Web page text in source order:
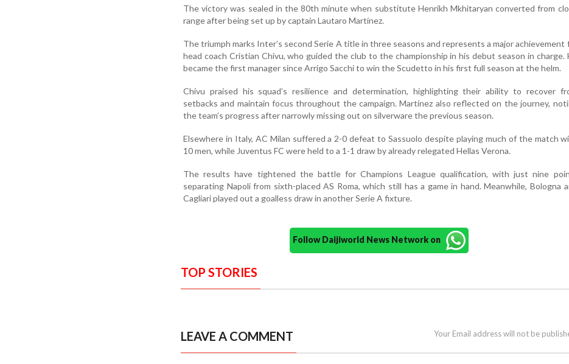
The victory was sealed in the 80th minute when substitute Henrikh Mkhitaryan converted from
range after being set up by captain Lautaro Martínez.
The triumph marks Inter’s second Serie A title in three seasons and represents a major achievement
head coach Cristian Chivu, who guided the club to the championship in his debut season in charge.
became the first manager since Arrigo Sacchi to win the Scudetto in his first full season at the helm.
Chivu praised his squad’s resilience and determination, highlighting their ability to recover
setbacks and maintain focus throughout the campaign. Martínez also reflected on the journey,
the team’s progress after narrowly missing out on silverware the previous season.
Elsewhere in Italy, AC Milan suffered a 2-0 defeat to Sassuolo despite playing much of the match
10 men, while Juventus FC were held to a 1-1 draw by already relegated Hellas Verona.
The results have tightened the battle for Champions League qualification, with just nine
separating Napoli from sixth-placed AS Roma, which still has a game in hand. Meanwhile, Bologna
Cagliari played out a goalless draw in another Serie A fixture.
Follow Daijiworld News Network on
TOP STORIES
LEAVE A COMMENT Your Email address will not be